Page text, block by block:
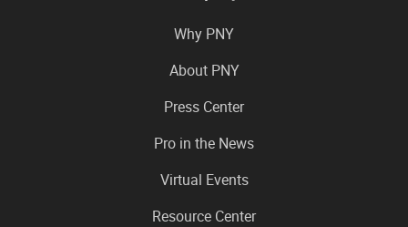
Why PNY
About PNY
Press Center
Pro in the News
Virtual Events
Resource Center